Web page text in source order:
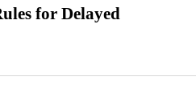
for Delayed